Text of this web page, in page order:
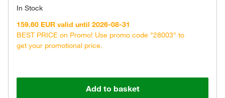
In Stock
159.60 EUR valid until 2026-08-31
BEST PRICE on Promo! Use promo code "28003" to
get your promotional price.
Add to basket